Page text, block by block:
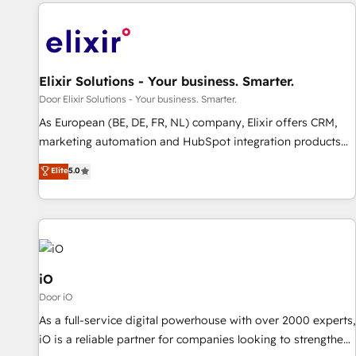
Elixir Solutions - Your business. Smarter.
Door Elixir Solutions - Your business. Smarter.
As European (BE, DE, FR, NL) company, Elixir offers CRM,
marketing automation and HubSpot integration products
and services to mid-market and enterprise customers. We
ensure that your sales, service and marketing department
operates in the most effective way, while at the same time
leveraging your commercial data for a fully integrated
buyers journey. Elixir is located in Brussels, Munich
"München", Cologne "Köln", Paris and Amsterdam. Elixir is a
first mover and leader when it comes to HubSpot sales and
service implementations, highly renowned for our business
acumen, process (re-)design experience and a massive
amount of success stories in this area. We integrate
HubSpot with complex solutions like SAP, MicroSoft,
Elite5.0
iO
Door iO
As a full-service digital powerhouse with over 2000 experts,
iO is a reliable partner for companies looking to strengthen